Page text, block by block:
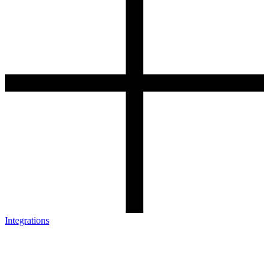
Integrations